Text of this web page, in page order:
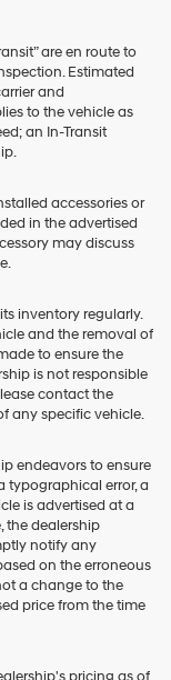
are en route to
Estimated
and
to the vehicle as
an In-Transit
accessories or
in the advertised
may discuss
inventory regularly.
and the removal of
to ensure the
is not responsible
contact the
any specific vehicle.
endeavors to ensure
typographical error, a
is advertised at a
the dealership
notify any
on the erroneous
a change to the
price from the time
pricing as of